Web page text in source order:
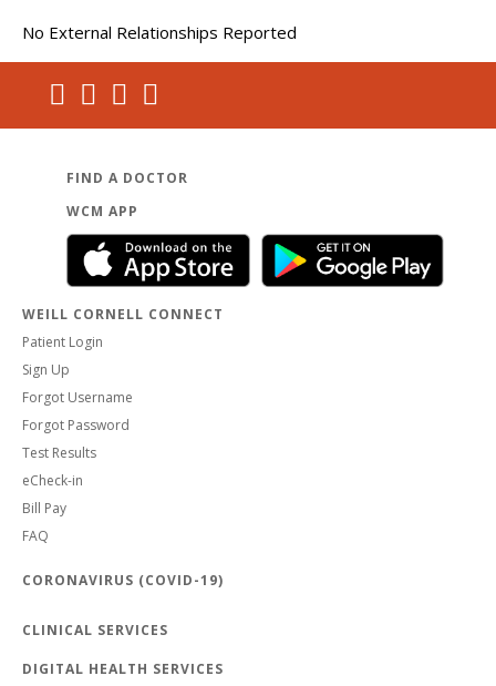
No External Relationships Reported
FIND A DOCTOR
WCM APP
WEILL CORNELL CONNECT
Patient Login
Sign Up
Forgot Username
Forgot Password
Test Results
eCheck-in
Bill Pay
FAQ
CORONAVIRUS (COVID-19)
CLINICAL SERVICES
DIGITAL HEALTH SERVICES